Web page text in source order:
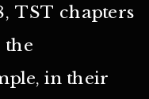
TST chapters
the
in their